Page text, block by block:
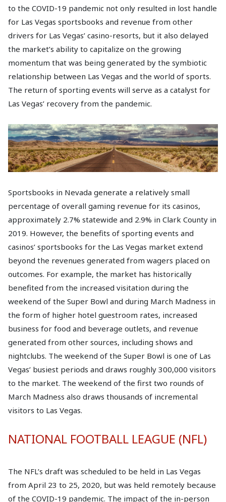
to the COVID-19 pandemic not only resulted in lost handle
for Las Vegas sportsbooks and revenue from other
drivers for Las Vegas’ casino-resorts, but it also delayed
the market’s ability to capitalize on the growing
momentum that was being generated by the symbiotic
relationship between Las Vegas and the world of sports.
The return of sporting events will serve as a catalyst for
Las Vegas’ recovery from the pandemic.
Sportsbooks in Nevada generate a relatively small
percentage of overall gaming revenue for its casinos,
approximately 2.7% statewide and 2.9% in Clark County in
2019. However, the benefits of sporting events and
casinos’ sportsbooks for the Las Vegas market extend
beyond the revenues generated from wagers placed on
outcomes. For example, the market has historically
benefited from the increased visitation during the
weekend of the Super Bowl and during March Madness in
the form of higher hotel guestroom rates, increased
business for food and beverage outlets, and revenue
generated from other sources, including shows and
nightclubs. The weekend of the Super Bowl is one of Las
Vegas’ busiest periods and draws roughly 300,000 visitors
to the market. The weekend of the first two rounds of
March Madness also draws thousands of incremental
visitors to Las Vegas.
NATIONAL FOOTBALL LEAGUE (NFL)
The NFL’s draft was scheduled to be held in Las Vegas
from April 23 to 25, 2020, but was held remotely because
of the COVID-19 pandemic. The impact of the in-person